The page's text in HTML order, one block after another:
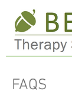
FAQS